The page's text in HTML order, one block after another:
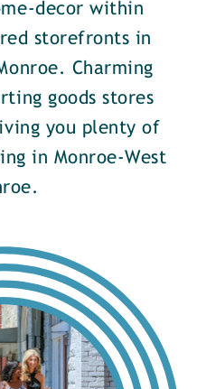
decor within
storefronts in
Charming
goods stores
you plenty of
in Monroe-West